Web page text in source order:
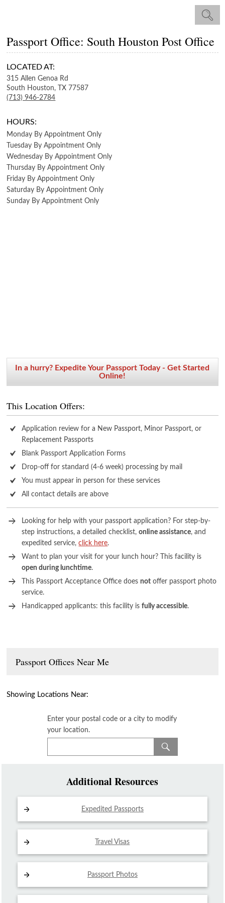
Passport Office: South Houston Post Office
LOCATED AT:
315 Allen Genoa Rd
South Houston,
TX 77587
(713) 946-2784
HOURS:
Monday By Appointment Only
Tuesday By Appointment Only
Wednesday By Appointment Only
Thursday By Appointment Only
Friday By Appointment Only
Saturday By Appointment Only
Sunday By Appointment Only
In a hurry? Expedite Your Passport Today - Get Started
Online!
This Location Offers:
Application review for a New Passport, Minor Passport, or
Replacement Passports
Blank Passport Application Forms
Drop-off for standard (4-6 week) processing by mail
You must appear in person for these services
All contact details are above
Looking for help with your passport application? For step-by-
step instructions, a detailed checklist,online assistance, and
expedited service,click here.
Want to plan your visit for your lunch hour? This facility is
open during lunchtime.
This Passport Acceptance Office doesnot offer passport photo
service.
Handicapped applicants: this facility isfully accessible.
Passport Offices Near Me
Showing Locations Near:
Enter your postal code or a city to modify
your location.
Additional Resources
Expedited Passports
Travel Visas
Passport Photos